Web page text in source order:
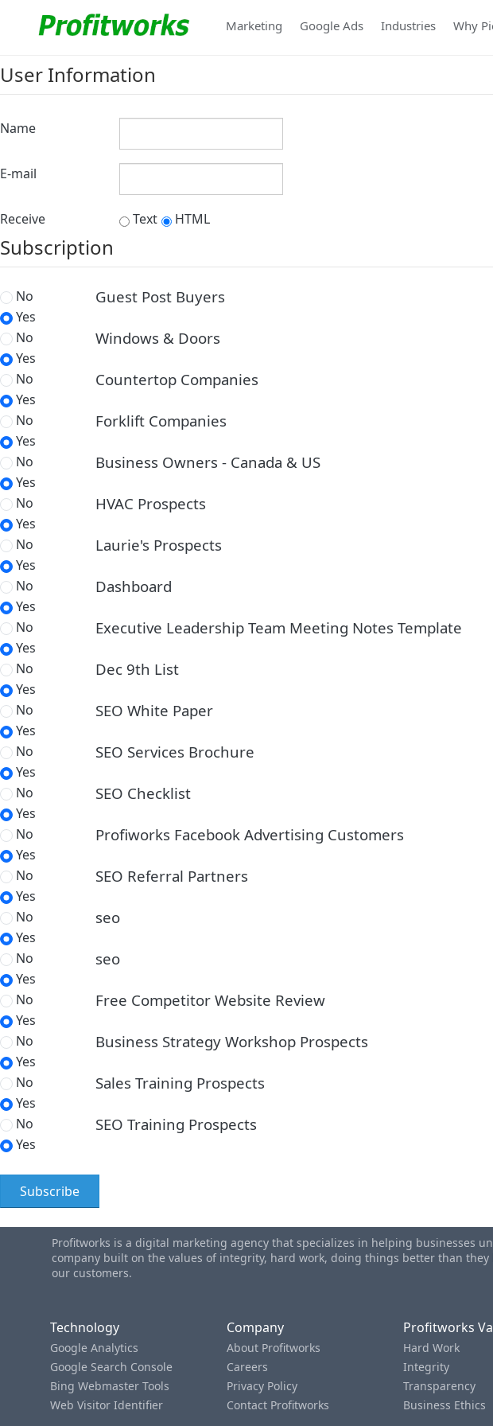
Marketing Google Ads Industries Why
User Information
Name
E-mail
Receive Text HTML
Subscription
No
Yes
Guest Post Buyers
No
Yes
Windows & Doors
No
Yes
Countertop Companies
No
Yes
Forklift Companies
No
Yes
Business Owners - Canada & US
No
Yes
HVAC Prospects
No
Yes
Laurie's Prospects
No
Yes
Dashboard
No
Yes
Executive Leadership Team Meeting Notes Template
No
Yes
Dec 9th List
No
Yes
SEO White Paper
No
Yes
SEO Services Brochure
No
Yes
SEO Checklist
No
Yes
Profiworks Facebook Advertising Customers
No
Yes
SEO Referral Partners
No
Yes
seo
No
Yes
seo
No
Yes
Free Competitor Website Review
No
Yes
Business Strategy Workshop Prospects
No
Yes
Sales Training Prospects
No
Yes
SEO Training Prospects
Profitworks is a digital marketing agency that specializes in helping businesses
company built on the values of integrity, hard work, doing things better than
our customers.
Technology
Google Analytics
Google Search Console
Bing Webmaster Tools
Web Visitor Identifier
Company
About Profitworks
Careers
Privacy Policy
Contact Profitworks
Profitworks
Hard Work
Integrity
Transparency
Business Ethics